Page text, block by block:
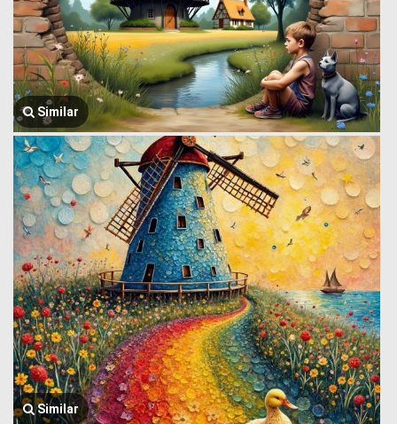
Similar
Similar